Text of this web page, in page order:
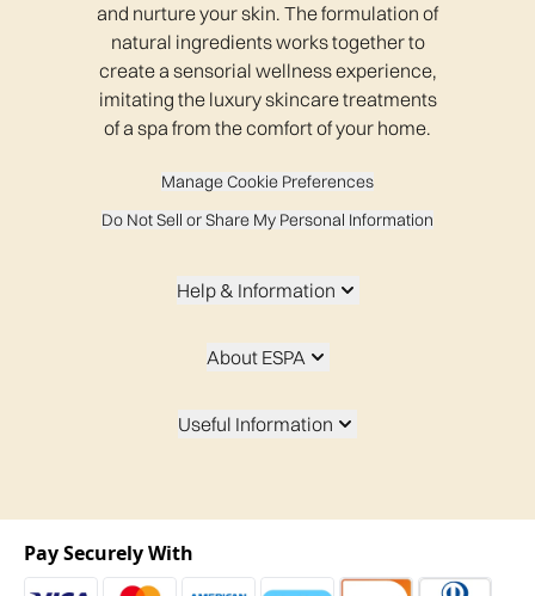
and nurture your skin. The formulation of
natural ingredients works together to
create a sensorial wellness experience,
imitating the luxury skincare treatments
of a spa from the comfort of your home.
Manage Cookie Preferences
Do Not Sell or Share My Personal Information
Help & Information
About ESPA
Useful Information
Pay Securely With